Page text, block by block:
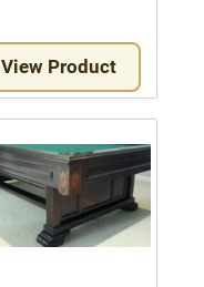
View Product